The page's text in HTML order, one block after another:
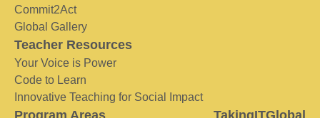
Commit2Act
Global Gallery
Teacher Resources
Your Voice is Power
Code to Learn
Innovative Teaching for Social Impact
Program Areas TakingITGlobal